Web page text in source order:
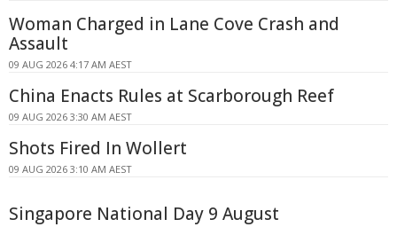
Woman Charged in Lane Cove Crash and
Assault
09 AUG 2026 4:17 AM AEST
China Enacts Rules at Scarborough Reef
09 AUG 2026 3:30 AM AEST
Shots Fired In Wollert
09 AUG 2026 3:10 AM AEST
Singapore National Day 9 August